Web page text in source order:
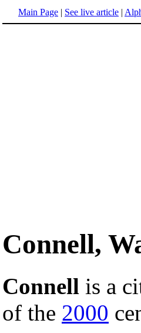
Main Page | See live article |
Connell,
Connell is a
of the 2000